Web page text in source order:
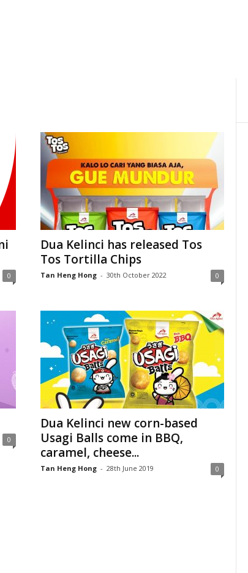
0
Dua Kelinci has released Tos
Tos Tortilla Chips
Tan Heng Hong - 30th October 2022 0
0
Dua Kelinci new corn-based
Usagi Balls come in BBQ,
caramel, cheese...
Tan Heng Hong - 28th June 2019 0